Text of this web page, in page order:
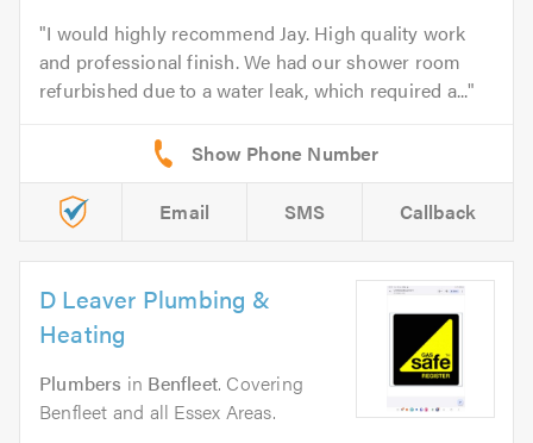
I would highly recommend Jay. High quality work
and professional finish. We had our shower room
refurbished due to a water leak, which required a...
Email SMS Callback
D Leaver Plumbing &
Heating
Plumbers in Benfleet. Covering
Benfleet and all Essex Areas.